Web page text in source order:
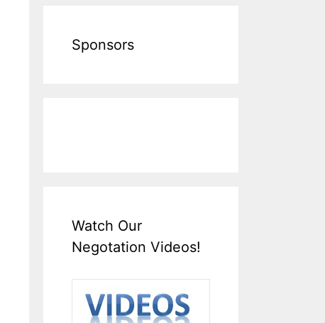
Sponsors
Watch Our
Negotation Videos!